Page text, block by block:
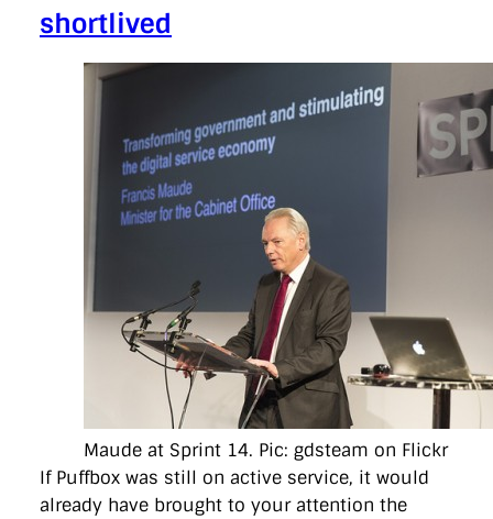
shortlived
Maude at Sprint 14. Pic: gdsteam on Flickr
If Puffbox was still on active service, it would
already have brought to your attention the